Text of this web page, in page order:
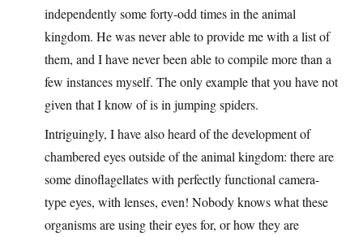
independently some forty-odd times in the animal
kingdom. He was never able to provide me with a list of
them, and I have never been able to compile more than a
few instances myself. The only example that you have not
given that I know of is in jumping spiders.
Intriguingly, I have also heard of the development of
chambered eyes outside of the animal kingdom: there are
some dinoflagellates with perfectly functional camera-
type eyes, with lenses, even! Nobody knows what these
organisms are using their eyes for, or how they are